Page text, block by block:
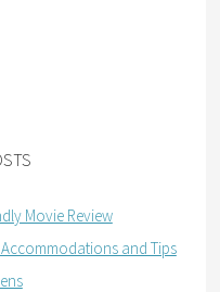
Movie Review
and Tips